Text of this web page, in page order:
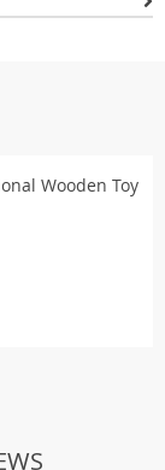
Wooden Toy